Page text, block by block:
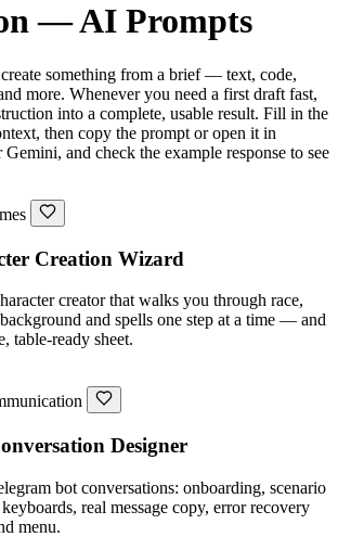
— AI Prompts
something from a brief — text, code,
more. Whenever you need a first draft fast,
into a complete, usable result. Fill in the
then copy the prompt or open it in
and check the example response to see
Creation Wizard
creator that walks you through race,
and spells one step at a time — and
table-ready sheet.
Designer
bot conversations: onboarding, scenario
real message copy, error recovery
menu.